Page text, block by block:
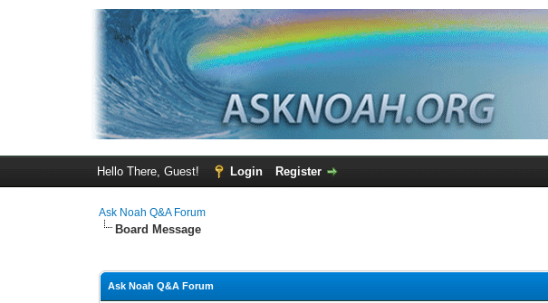
Hello There, Guest! Login Register
Ask Noah Q&A Forum
Board Message
Ask Noah Q&A Forum